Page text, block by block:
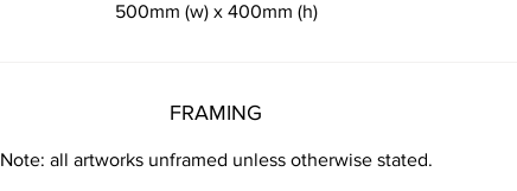
500mm (w) x 400mm (h)
FRAMING
Note: all artworks unframed unless otherwise stated.